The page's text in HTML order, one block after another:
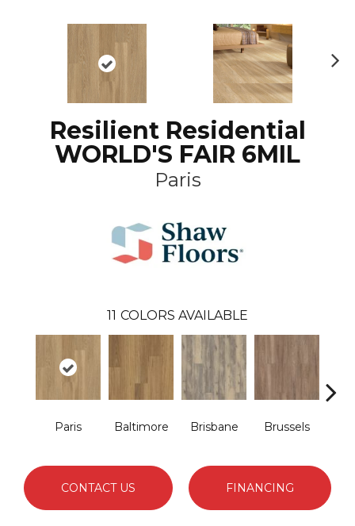
Resilient Residential
WORLD'S FAIR 6MIL
Paris
11 COLORS AVAILABLE
Paris Baltimore Brisbane Brussels
CONTACT US FINANCING